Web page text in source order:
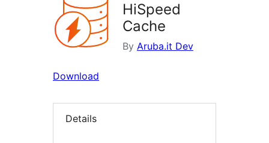
HiSpeed
Cache
By Aruba.it Dev
Download
Details